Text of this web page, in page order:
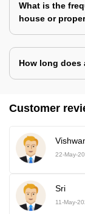
What is the
house or
How long does
Customer
22-May-
Sri
11-May-